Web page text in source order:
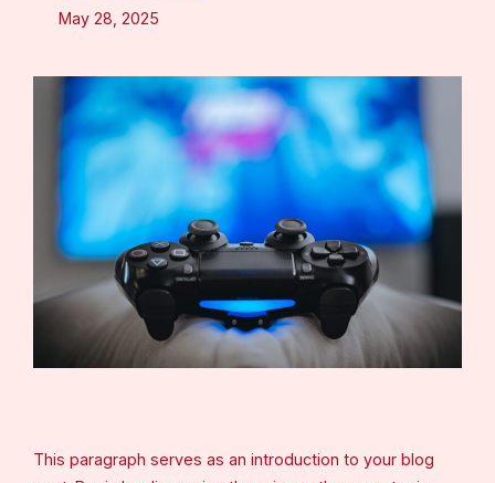
May 28, 2025
This paragraph serves as an introduction to your blog